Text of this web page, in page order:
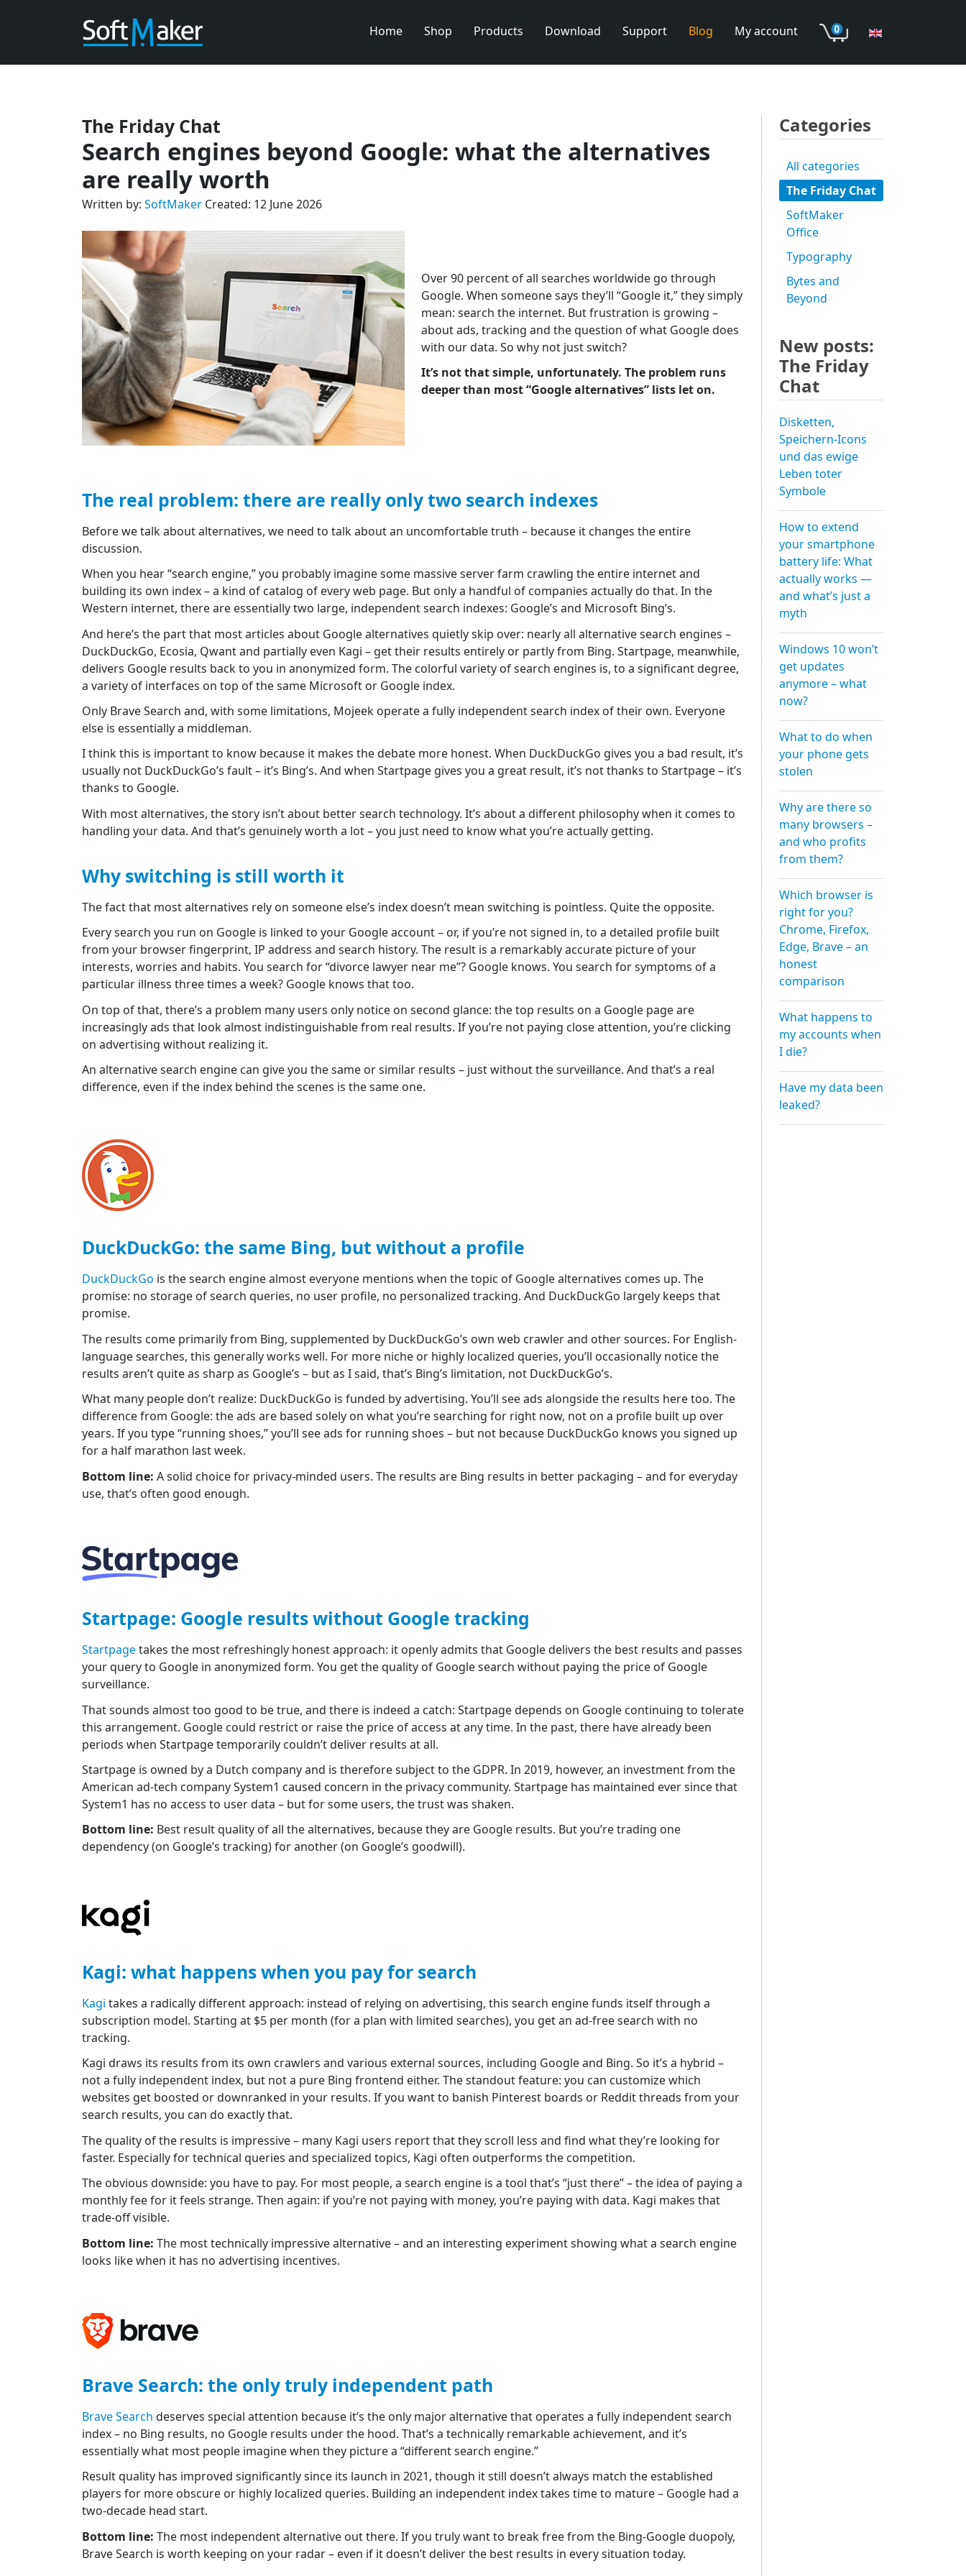
Home Shop Products Download Support Blog My account
The Friday Chat
Search engines beyond Google: what the alternatives
are really worth
Written by: SoftMaker Created: 12 June 2026
Over 90 percent of all searches worldwide go through
Google. When someone says they’ll “Google it,” they simply
mean: search the internet. But frustration is growing –
about ads, tracking and the question of what Google does
with our data. So why not just switch?
It’s not that simple, unfortunately. The problem runs
deeper than most “Google alternatives” lists let on.
The real problem: there are really only two search indexes
Before we talk about alternatives, we need to talk about an uncomfortable truth – because it changes the entire
discussion.
When you hear “search engine,” you probably imagine some massive server farm crawling the entire internet and
building its own index – a kind of catalog of every web page. But only a handful of companies actually do that. In the
Western internet, there are essentially two large, independent search indexes: Google’s and Microsoft Bing’s.
And here’s the part that most articles about Google alternatives quietly skip over: nearly all alternative search engines –
DuckDuckGo, Ecosia, Qwant and partially even Kagi – get their results entirely or partly from Bing. Startpage, meanwhile,
delivers Google results back to you in anonymized form. The colorful variety of search engines is, to a significant degree,
a variety of interfaces on top of the same Microsoft or Google index.
Only Brave Search and, with some limitations, Mojeek operate a fully independent search index of their own. Everyone
else is essentially a middleman.
I think this is important to know because it makes the debate more honest. When DuckDuckGo gives you a bad result, it’s
usually not DuckDuckGo’s fault – it’s Bing’s. And when Startpage gives you a great result, it’s not thanks to Startpage – it’s
thanks to Google.
With most alternatives, the story isn’t about better search technology. It’s about a different philosophy when it comes to
handling your data. And that’s genuinely worth a lot – you just need to know what you’re actually getting.
Why switching is still worth it
The fact that most alternatives rely on someone else’s index doesn’t mean switching is pointless. Quite the opposite.
Every search you run on Google is linked to your Google account – or, if you’re not signed in, to a detailed profile built
from your browser fingerprint, IP address and search history. The result is a remarkably accurate picture of your
interests, worries and habits. You search for “divorce lawyer near me”? Google knows. You search for symptoms of a
particular illness three times a week? Google knows that too.
On top of that, there’s a problem many users only notice on second glance: the top results on a Google page are
increasingly ads that look almost indistinguishable from real results. If you’re not paying close attention, you’re clicking
on advertising without realizing it.
An alternative search engine can give you the same or similar results – just without the surveillance. And that’s a real
difference, even if the index behind the scenes is the same one.
DuckDuckGo: the same Bing, but without a profile
DuckDuckGo is the search engine almost everyone mentions when the topic of Google alternatives comes up. The
promise: no storage of search queries, no user profile, no personalized tracking. And DuckDuckGo largely keeps that
promise.
The results come primarily from Bing, supplemented by DuckDuckGo’s own web crawler and other sources. For English-
language searches, this generally works well. For more niche or highly localized queries, you’ll occasionally notice the
results aren’t quite as sharp as Google’s – but as I said, that’s Bing’s limitation, not DuckDuckGo’s.
What many people don’t realize: DuckDuckGo is funded by advertising. You’ll see ads alongside the results here too. The
difference from Google: the ads are based solely on what you’re searching for right now, not on a profile built up over
years. If you type “running shoes,” you’ll see ads for running shoes – but not because DuckDuckGo knows you signed up
for a half marathon last week.
Bottom line: A solid choice for privacy-minded users. The results are Bing results in better packaging – and for everyday
use, that’s often good enough.
Startpage: Google results without Google tracking
Startpagetakes the most refreshingly honest approach: it openly admits that Google delivers the best results and passes
your query to Google in anonymized form. You get the quality of Google search without paying the price of Google
surveillance.
That sounds almost too good to be true, and there is indeed a catch: Startpage depends on Google continuing to tolerate
this arrangement. Google could restrict or raise the price of access at any time. In the past, there have already been
periods when Startpage temporarily couldn’t deliver results at all.
Startpage is owned by a Dutch company and is therefore subject to the GDPR. In 2019, however, an investment from the
American ad-tech company System1 caused concern in the privacy community. Startpage has maintained ever since that
System1 has no access to user data – but for some users, the trust was shaken.
Bottom line: Best result quality of all the alternatives, because they are Google results. But you’re trading one
dependency (on Google’s tracking) for another (on Google’s goodwill).
Kagi: what happens when you pay for search
Kagi takes a radically different approach: instead of relying on advertising, this search engine funds itself through a
subscription model. Starting at $5 per month (for a plan with limited searches), you get an ad-free search with no
tracking.
Kagi draws its results from its own crawlers and various external sources, including Google and Bing. So it’s a hybrid –
not a fully independent index, but not a pure Bing frontend either. The standout feature: you can customize which
websites get boosted or downranked in your results. If you want to banish Pinterest boards or Reddit threads from your
search results, you can do exactly that.
The quality of the results is impressive – many Kagi users report that they scroll less and find what they’re looking for
faster. Especially for technical queries and specialized topics, Kagi often outperforms the competition.
The obvious downside: you have to pay. For most people, a search engine is a tool that’s “just there” – the idea of paying a
monthly fee for it feels strange. Then again: if you’re not paying with money, you’re paying with data. Kagi makes that
trade-off visible.
Bottom line: The most technically impressive alternative – and an interesting experiment showing what a search engine
looks like when it has no advertising incentives.
Brave Search: the only truly independent path
Brave Search deserves special attention because it’s the only major alternative that operates a fully independent search
index – no Bing results, no Google results under the hood. That’s a technically remarkable achievement, and it’s
essentially what most people imagine when they picture a “different search engine.”
Result quality has improved significantly since its launch in 2021, though it still doesn’t always match the established
players for more obscure or highly localized queries. Building an independent index takes time to mature – Google had a
two-decade head start.
Bottom line: The most independent alternative out there. If you truly want to break free from the Bing-Google duopoly,
Brave Search is worth keeping on your radar – even if it doesn’t deliver the best results in every situation today.
Categories
All categories
The Friday Chat
SoftMaker
Office
Typography
Bytes and
Beyond
New posts:
The Friday
Chat
Disketten,
Speichern-Icons
und das ewige
Leben toter
Symbole
How to extend
your smartphone
battery life: What
actually works —
and what’s just a
myth
Windows 10 won’t
get updates
anymore – what
now?
What to do when
your phone gets
stolen
Why are there so
many browsers –
and who profits
from them?
Which browser is
right for you?
Chrome, Firefox,
Edge, Brave – an
honest
comparison
What happens to
my accounts when
I die?
Have my data been
leaked?